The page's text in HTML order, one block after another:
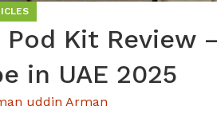
Pod Kit Review
in UAE 2025
uddin Arman